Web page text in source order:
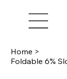
Home >